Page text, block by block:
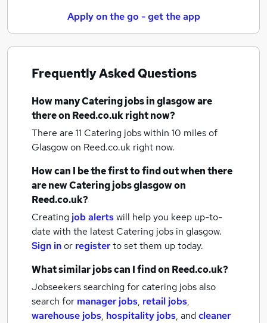
Apply on the go - get the app
Frequently Asked Questions
How manyCatering jobsin glasgoware
there on Reed.co.uk right now?
There are 11 Catering jobs within 10 miles of
Glasgowon Reed.co.uk right now.
How can I be the first to find out when there
are newCatering jobsglasgowon
Reed.co.uk?
Creating job alertswill help you keep up-to-
date with the latest Catering jobs in glasgow.
Sign inor registerto set them up today.
What similar jobs can I find on Reed.co.uk?
Jobseekers searching for catering jobs also
search for manager jobs, retail jobs,
warehouse jobs, hospitality jobs, andcleaner